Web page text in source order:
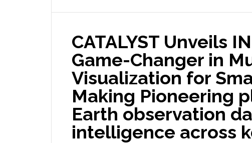
CATALYST Unveils
Game-Changer in
Visualization for
Making Pioneering
Earth observation
intelligence across